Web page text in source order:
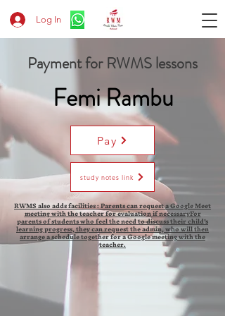
Log In
Payment for RWMS lessons
Femi Rambu
Pay
study notes link
RWMS also adds facilities : Parents can request a Google Meet
meeting with the teacher for evaluation if necessaryFor
parents of students who feel the need to discuss their child's
learning progress, they can request the admin, who will then
arrange a schedule together for a Google meeting with the
teacher.